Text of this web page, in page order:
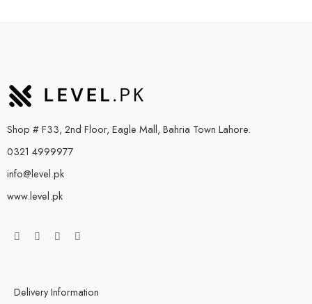
Shop # F33, 2nd Floor, Eagle Mall, Bahria Town Lahore.
0321 4999977
info@level.pk
www.level.pk
Delivery Information